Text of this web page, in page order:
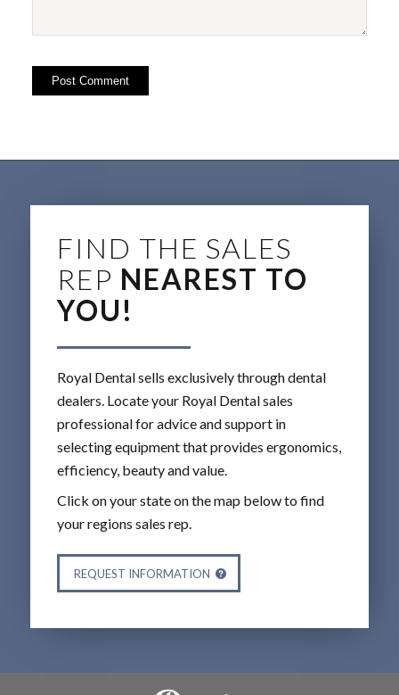
FIND THE SALES
REP NEAREST TO
YOU!
Royal Dental sells exclusively through dental
dealers. Locate your Royal Dental sales
professional for advice and support in
selecting equipment that provides ergonomics,
efficiency, beauty and value.
Click on your state on the map below to find
your regions sales rep.
REQUEST INFORMATION